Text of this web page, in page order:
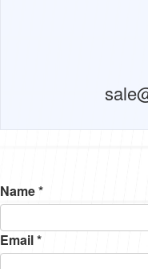
Name *
Email *